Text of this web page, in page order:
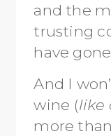
and the
trusting
have
And I
wine (like
more